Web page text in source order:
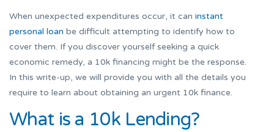
When unexpected expenditures occur, it can instant
personal loan be difficult attempting to identify how to
cover them. If you discover yourself seeking a quick
economic remedy, a 10k financing might be the response.
In this write-up, we will provide you with all the details you
require to learn about obtaining an urgent 10k finance.
What is a 10k Lending?